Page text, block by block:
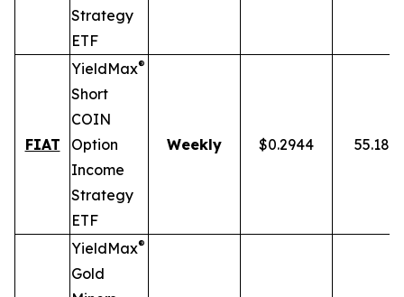
Strategy
ETF
FIAT
YieldMax®
Short
COIN
Option
Income
Strategy
ETF
Weekly $0.2944 55.18%
YieldMax®
Gold